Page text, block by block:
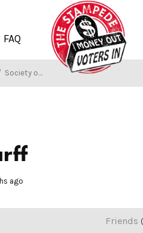
FAQ
Society of Stampers
ago
Friends